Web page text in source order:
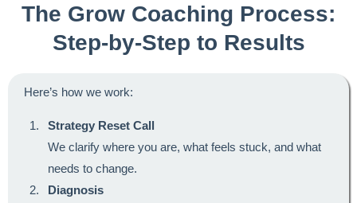
The Grow Coaching Process:
Step-by-Step to Results
Here’s how we work:
Strategy Reset Call
We clarify where you are, what feels stuck, and what
needs to change.
Diagnosis